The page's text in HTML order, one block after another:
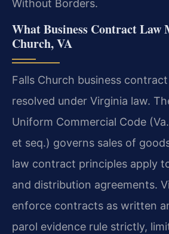
Without Borders.
What Business Contract Law
Church, VA
Falls Church business
resolved under Virginia law.
Uniform Commercial Code (Va.
et seq.) governs sales of
law contract principles apply
and distribution agreements.
enforce contracts as written
parol evidence rule strictly,